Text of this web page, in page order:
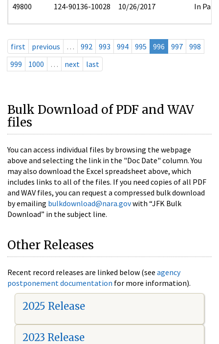
49800 124-90136-10028 10/26/2017 In Part
first previous … 992 993 994 995 996 997
998
999
1000 … next last
Bulk Download of PDF and WAV
files
You can access individual files by browsing the webpage
above and selecting the link in the "Doc Date" column. You
may also download the Excel spreadsheet above, which
includes links to all of the files. If you need copies of all PDF
and WAV files, you can request a compressed bulk download
by emailing bulkdownload@nara.govwith “JFK Bulk
Download” in the subject line.
Other Releases
Recent record releases are linked below (see agency
postponement documentation for more information).
2025 Release
2023 Release